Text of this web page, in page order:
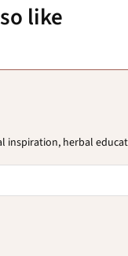
like
inspiration, herbal